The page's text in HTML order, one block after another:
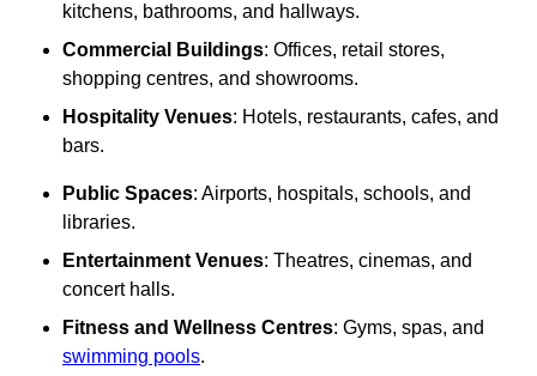
kitchens, bathrooms, and hallways.
Commercial Buildings: Offices, retail stores,
shopping centres, and showrooms.
Hospitality Venues: Hotels, restaurants, cafes, and
bars.
Public Spaces: Airports, hospitals, schools, and
libraries.
Entertainment Venues: Theatres, cinemas, and
concert halls.
Fitness and Wellness Centres: Gyms, spas, and
swimming pools.